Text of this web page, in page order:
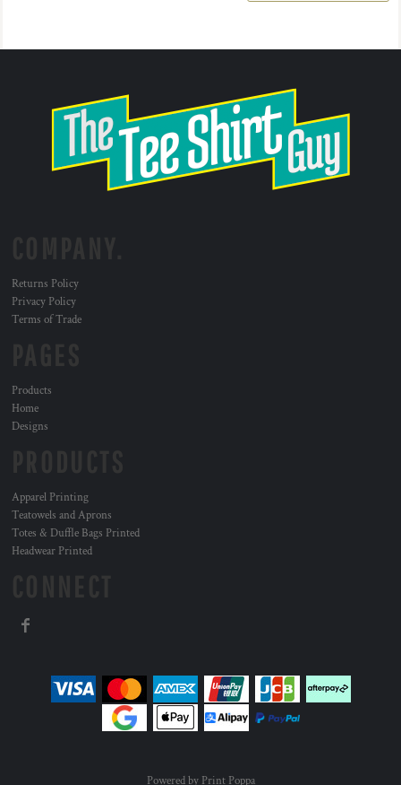
Returns Policy
Privacy Policy
Terms of Trade
Products
Home
Designs
Apparel Printing
Teatowels and Aprons
Totes & Duffle Bags Printed
Headwear Printed
Powered by Print Poppa